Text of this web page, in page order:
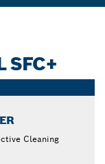
SFC+
Cleaning